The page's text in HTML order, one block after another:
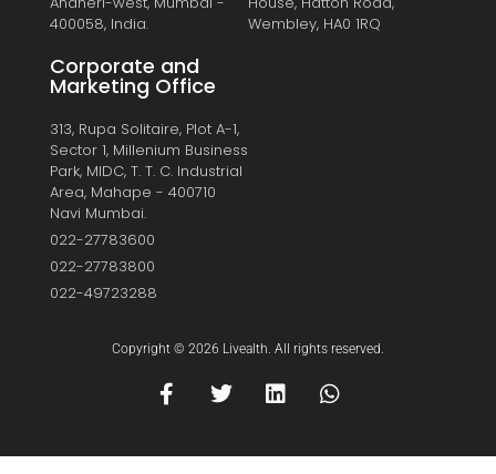
400058, India.
Corporate and
Marketing Office
313, Rupa Solitaire, Plot A-1,
Sector 1, Millenium Business
Park, MIDC, T. T. C. Industrial
Area, Mahape - 400710
Navi Mumbai.
022-27783600
022-27783800
022-49723288
Wembley, HA0 1RQ
Copyright © 2026 Livealth. All rights reserved.